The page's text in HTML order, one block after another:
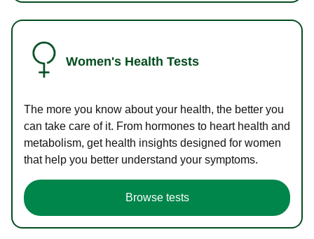
Women's Health Tests
The more you know about your health, the better you
can take care of it. From hormones to heart health and
metabolism, get health insights designed for women
that help you better understand your symptoms.
Browse tests